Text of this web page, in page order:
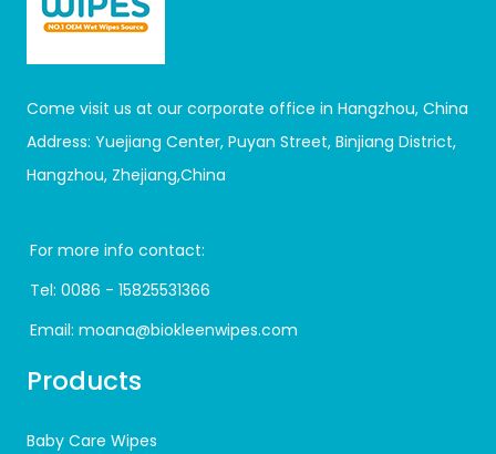
Come visit us at our corporate office in Hangzhou, China
Address: Yuejiang Center, Puyan Street, Binjiang District,
Hangzhou, Zhejiang,China
For more info contact:
Tel: 0086 - 15825531366
Email: moana@biokleenwipes.com
Products
Baby Care Wipes